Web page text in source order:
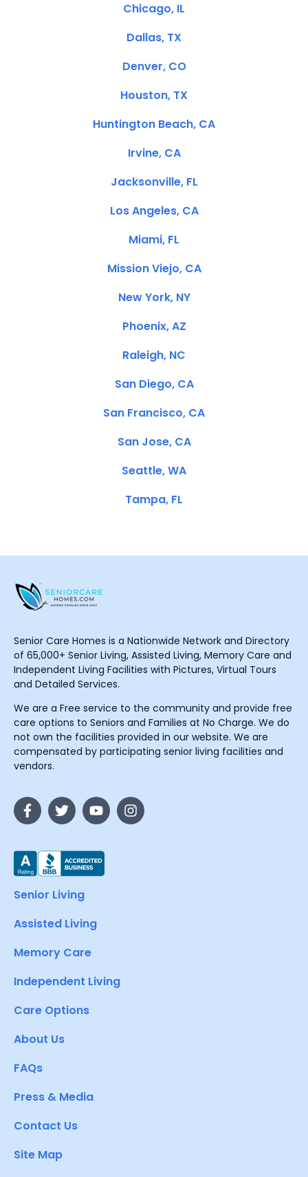
Chicago, IL
Dallas, TX
Denver, CO
Houston, TX
Huntington Beach, CA
Irvine, CA
Jacksonville, FL
Los Angeles, CA
Miami, FL
Mission Viejo, CA
New York, NY
Phoenix, AZ
Raleigh, NC
San Diego, CA
San Francisco, CA
San Jose, CA
Seattle, WA
Tampa, FL
Senior Care Homes is a Nationwide Network and Directory
of 65,000+ Senior Living, Assisted Living, Memory Care and
Independent Living Facilities with Pictures, Virtual Tours
and Detailed Services.
We are a Free service to the community and provide free
care options to Seniors and Families at No Charge. We do
not own the facilities provided in our website. We are
compensated by participating senior living facilities and
vendors.
Senior Living
Assisted Living
Memory Care
Independent Living
Care Options
About Us
FAQs
Press & Media
Contact Us
Site Map